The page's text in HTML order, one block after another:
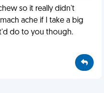
so it really didn't
ache if I take a big
do to you though.